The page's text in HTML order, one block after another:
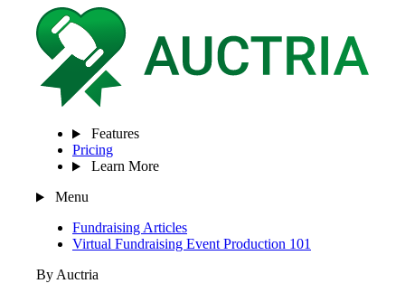
Features
Pricing
Learn More
Menu
Fundraising Articles
Virtual Fundraising Event Production 101
By Auctria